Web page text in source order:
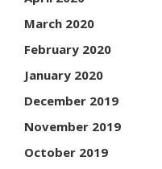
March 2020
February 2020
January 2020
December 2019
November 2019
October 2019